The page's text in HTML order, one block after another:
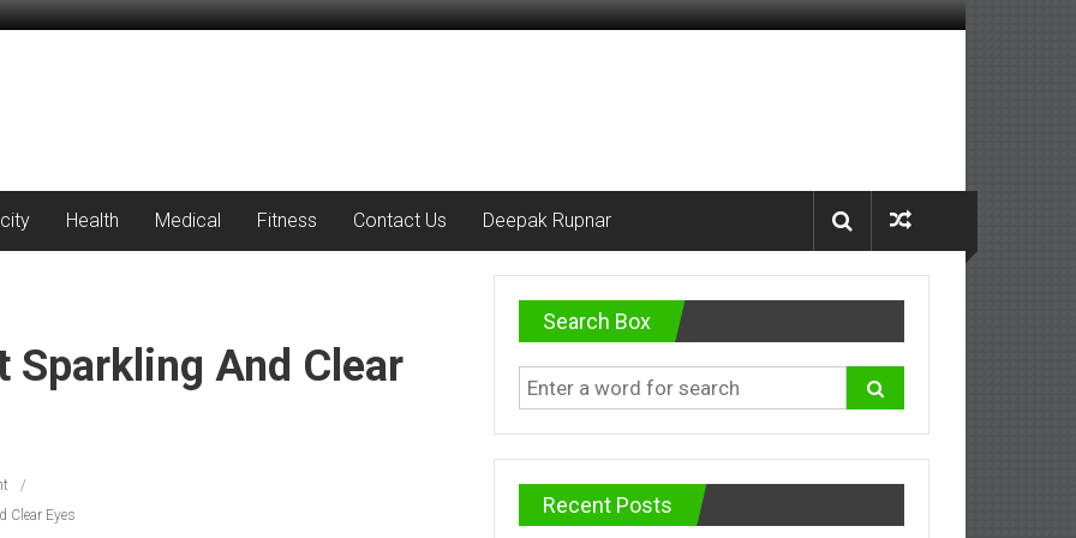
Health Medical Fitness Contact Us Deepak Rupnar
Sparkling And Clear
Clear Eyes
Search Box
Recent Posts